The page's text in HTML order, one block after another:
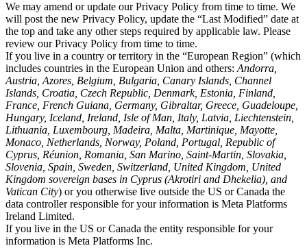
We may amend or update our Privacy Policy from time to time. We
will post the new Privacy Policy, update the “Last Modified” date at
the top and take any other steps required by applicable law. Please
review our Privacy Policy from time to time.
If you live in a country or territory in the “European Region” (which
includes countries in the European Union and others: Andorra,
Austria, Azores, Belgium, Bulgaria, Canary Islands, Channel
Islands, Croatia, Czech Republic, Denmark, Estonia, Finland,
France, French Guiana, Germany, Gibraltar, Greece, Guadeloupe,
Hungary, Iceland, Ireland, Isle of Man, Italy, Latvia, Liechtenstein,
Lithuania, Luxembourg, Madeira, Malta, Martinique, Mayotte,
Monaco, Netherlands, Norway, Poland, Portugal, Republic of
Cyprus, Réunion, Romania, San Marino, Saint-Martin, Slovakia,
Slovenia, Spain, Sweden, Switzerland, United Kingdom, United
Kingdom sovereign bases in Cyprus (Akrotiri and Dhekelia), and
Vatican City) or you otherwise live outside the US or Canada the
data controller responsible for your information is Meta Platforms
Ireland Limited.
If you live in the US or Canada the entity responsible for your
information is Meta Platforms Inc.